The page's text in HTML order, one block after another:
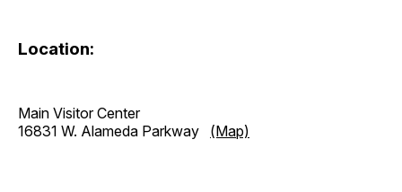
Location:
Main Visitor Center
16831 W. Alameda Parkway (Map)